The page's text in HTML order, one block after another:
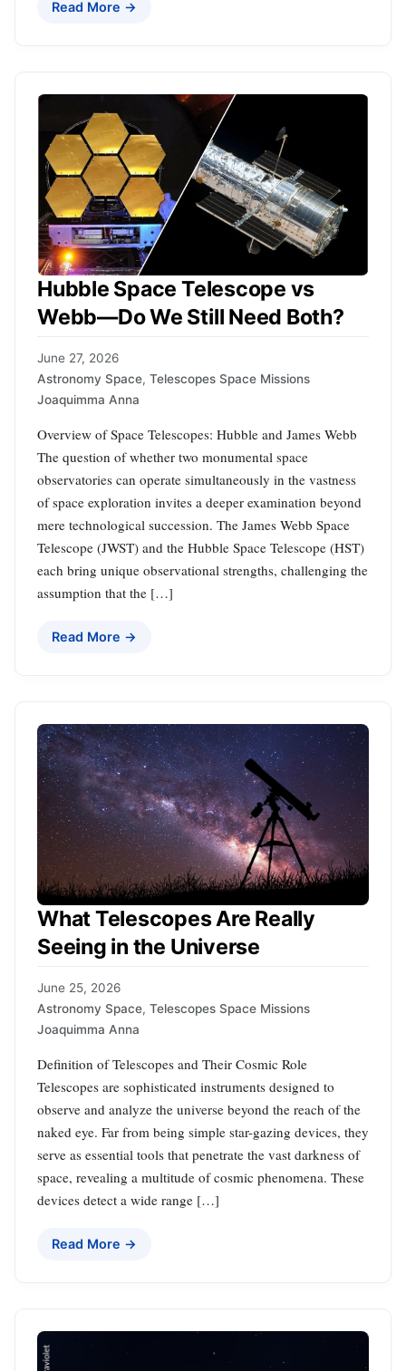
Read More →
Hubble Space Telescope vs
Webb—Do We Still Need Both?
June 27, 2026
Astronomy Space, Telescopes Space Missions
Joaquimma Anna
Overview of Space Telescopes: Hubble and James Webb
The question of whether two monumental space
observatories can operate simultaneously in the vastness
of space exploration invites a deeper examination beyond
mere technological succession. The James Webb Space
Telescope (JWST) and the Hubble Space Telescope (HST)
each bring unique observational strengths, challenging the
assumption that the […]
Read More →
What Telescopes Are Really
Seeing in the Universe
June 25, 2026
Astronomy Space, Telescopes Space Missions
Joaquimma Anna
Definition of Telescopes and Their Cosmic Role
Telescopes are sophisticated instruments designed to
observe and analyze the universe beyond the reach of the
naked eye. Far from being simple star-gazing devices, they
serve as essential tools that penetrate the vast darkness of
space, revealing a multitude of cosmic phenomena. These
devices detect a wide range […]
Read More →